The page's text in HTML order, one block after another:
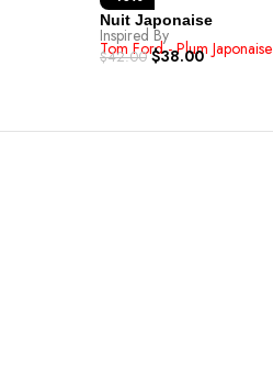
Nuit Japonaise
Inspired By
Tom Ford - Plum Japonaise
$42.00 $38.00